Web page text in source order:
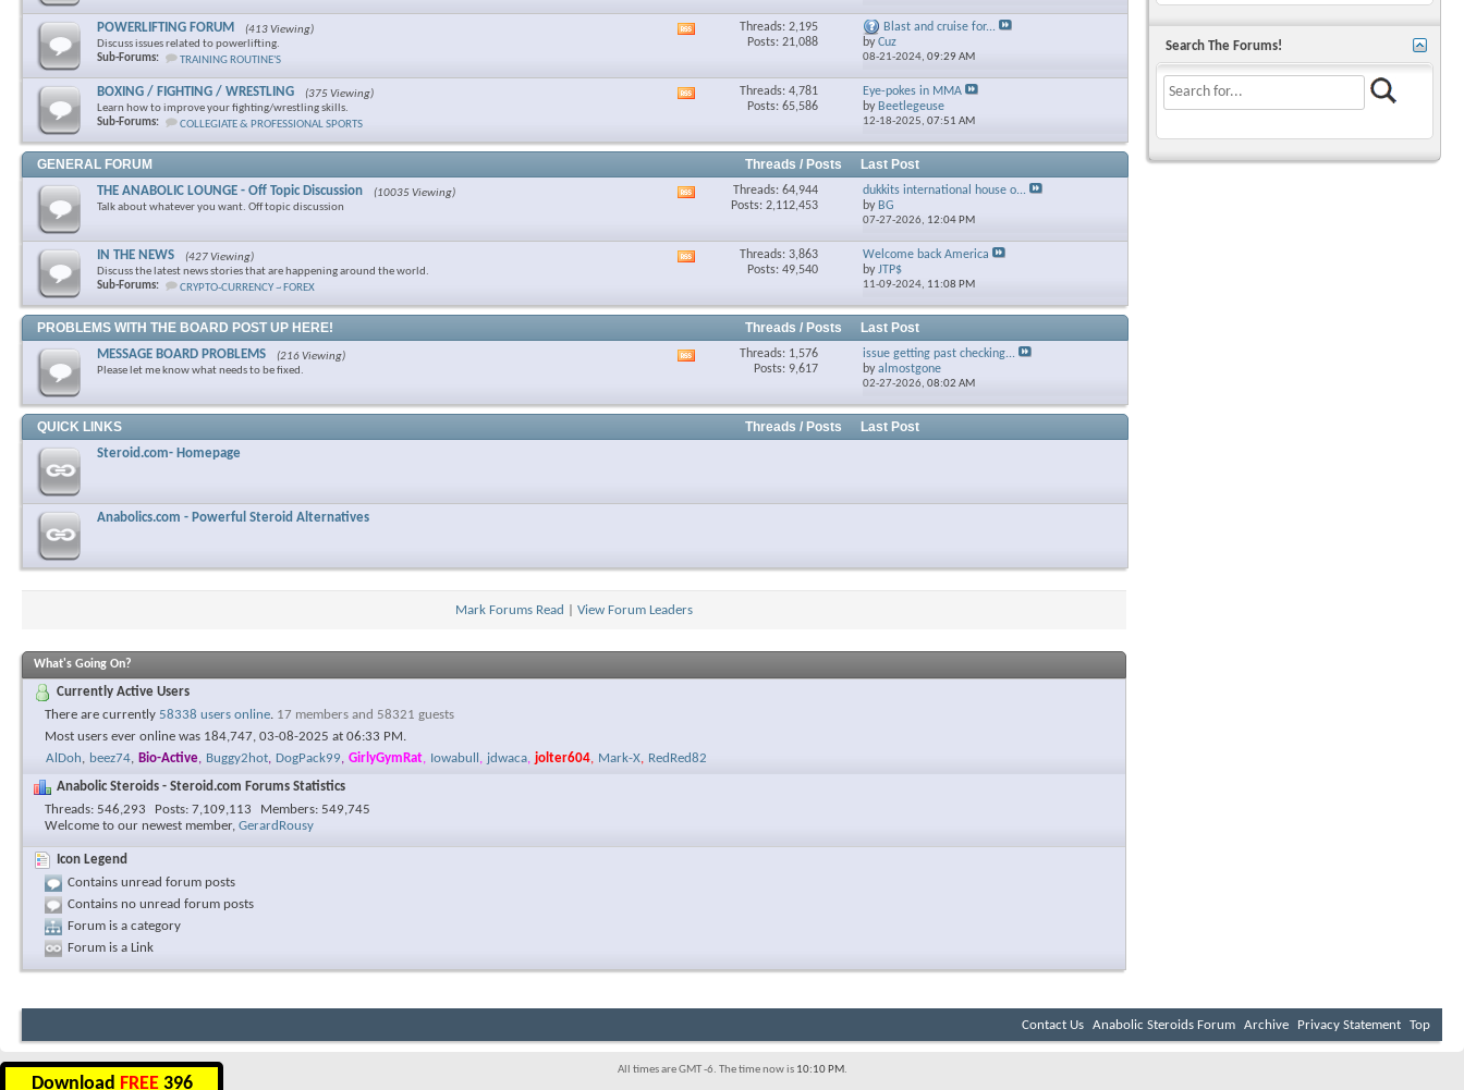
RSS
POWERLIFTING FORUM
(413 Viewing)
Discuss issues related to powerlifting.
Sub-Forums:
TRAINING ROUTINE'S
RSS
Threads: 2,195
Posts: 21,088
Blast and cruise for...
byCuz
08-21-2024, 09:29 AM
BOXING / FIGHTING / WRESTLING
(375 Viewing)
Learn how to improve your fighting/wrestling skills.
Sub-Forums:
COLLEGIATE & PROFESSIONAL SPORTS
RSS
Threads: 4,781
Posts: 65,586
Eye-pokes in MMA
by Beetlegeuse
12-18-2025, 07:51 AM
GENERAL FORUM Threads / Posts Last Post
THE ANABOLIC LOUNGE - Off Topic Discussion
(10035 Viewing)
Talk about whatever you want. Off topic discussion
RSS
Threads: 64,944
Posts: 2,112,453
dukkits international house o...
by BG
07-27-2026, 12:04 PM
IN THE NEWS
(427 Viewing)
Discuss the latest news stories that are happening around the world.
Sub-Forums:
CRYPTO-CURRENCY ~ FOREX
RSS
Threads: 3,863
Posts: 49,540
Welcome back America
byJTP$
11-09-2024, 11:08 PM
PROBLEMS WITH THE BOARD POST UP HERE! Threads / Posts Last Post
MESSAGE BOARD PROBLEMS
(216 Viewing)
Please let me know what needs to be fixed.
RSS
Threads: 1,576
Posts: 9,617
issue getting past checking...
byalmostgone
02-27-2026, 08:02 AM
QUICK LINKS Threads / Posts Last Post
Steroid.com- Homepage
Anabolics.com - Powerful Steroid Alternatives
Mark Forums Read View Forum Leaders
What's Going On?
Currently Active Users
There are currently 58338 users online. 17 members and 58321 guests
Most users ever online was 184,747, 03-08-2025 at 06:33 PM.
AlDoh, beez74, Bio-Active, Buggy2hot, DogPack99, GirlyGymRat, Iowabull , jdwaca, jolter604, Mark-X, RedRed82
Anabolic Steroids - Steroid.com Forums Statistics
Threads 546,293 Posts 7,109,113 Members 549,745
Welcome to our newest member, GerardRousy
Icon Legend
Contains unread forum posts
Contains no unread forum posts
Forum is a category
Forum is a Link
Search The Forums!
Contact Us Anabolic Steroids Forum Archive Privacy Statement Top
All times are GMT -6. The time now is 10:10 PM.
DownloadFREE396